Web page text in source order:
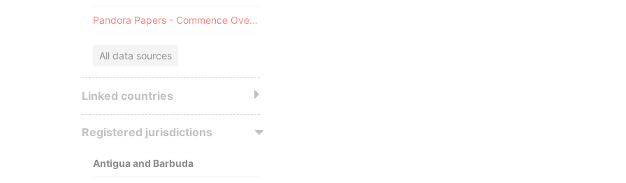
Pandora Papers - Commence Overseas
All data sources
Linked countries
Registered jurisdictions
Antigua and Barbuda